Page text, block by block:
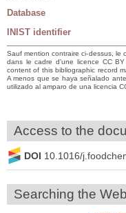
Database
INIST identifier
Sauf mention contraire ci-dessus, le
dans le cadre d’une licence CC
content of this bibliographic record
A menos que se haya señalado
utilizado al amparo de una licencia
Access to the
DOI 10.1016/
Searching the Web